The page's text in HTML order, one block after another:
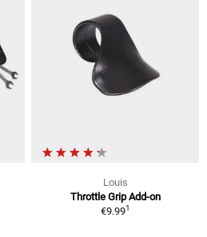
Louis
Throttle Grip Add-on
€9.991